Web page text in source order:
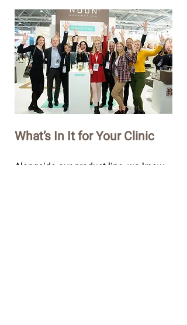
What’s In It for Your Clinic
Alongside our product line, we know